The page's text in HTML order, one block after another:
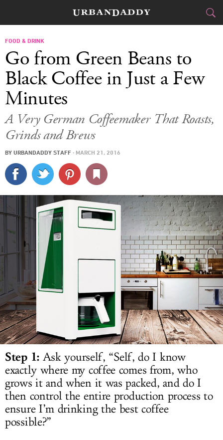
FOOD DRINK
GEAR
TRAVEL
CULTURE
SPORTS
DELIVERY
SIGN UP
LOG IN
FOOD & DRINK
Go from Green Beans to
Black Coffee in Just a Few
Minutes
A Very German Coffeemaker That Roasts,
Grinds and Brews
BY URBANDADDY STAFF · MARCH 21, 2016
Step 1:Ask yourself, “Self, do I know
exactly where my coffee comes from, who
grows it and when it was packed, and do I
then control the entire production process to
ensure I’m drinking the best coffee
possible?”